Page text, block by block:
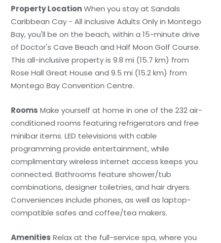
Property LocationWhen you stay at Sandals
Caribbean Cay - All inclusive Adults Only in Montego
Bay, you'll be on the beach, within a 15-minute drive
of Doctor's Cave Beach and Half Moon Golf Course.
This all-inclusive property is 9.8 mi (15.7 km) from
Rose Hall Great House and 9.5 mi (15.2 km) from
Montego Bay Convention Centre.
Rooms Make yourself at home in one of the 232 air-
conditioned rooms featuring refrigerators and free
minibar items. LED televisions with cable
programming provide entertainment, while
complimentary wireless internet access keeps you
connected. Bathrooms feature shower/tub
combinations, designer toiletries, and hair dryers.
Conveniences include phones, as well as laptop-
compatible safes and coffee/tea makers.
Amenities Relax at the full-service spa, where you